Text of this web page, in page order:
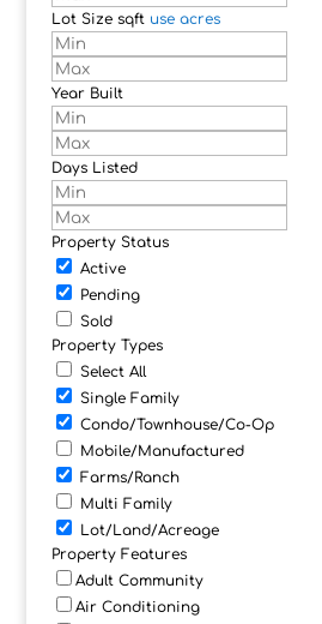
Lot Size sqft use acres
Year Built
Days Listed
Property Status
Active
Pending
Sold
Property Types
Select All
Single Family
Condo/Townhouse/Co-Op
Mobile/Manufactured
Farms/Ranch
Multi Family
Lot/Land/Acreage
Property Features
Adult Community
Air Conditioning